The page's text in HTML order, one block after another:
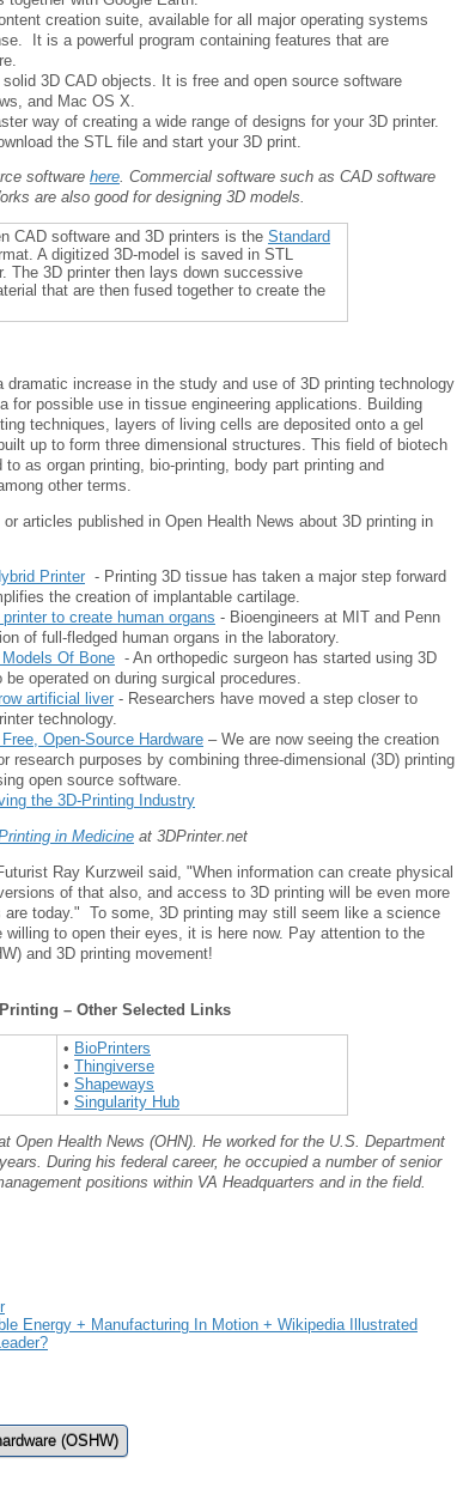
creation suite, available for all major operating systems
It is a powerful program containing features that are
3D CAD objects. It is free and open source software
and Mac OS X.
way of creating a wide range of designs for your 3D printer.
the STL file and start your 3D print.
software here. Commercial software such as CAD software
are also good for designing 3D models.
CAD software and 3D printers is the Standard
A digitized 3D-model is saved in STL
The 3D printer then lays down successive
that are then fused together to create the
dramatic increase in the study and use of 3D printing technology
for possible use in tissue engineering applications. Building
techniques, layers of living cells are deposited onto a gel
up to form three dimensional structures. This field of biotech
as organ printing, bio-printing, body part printing and
other terms.
articles published in Open Health News about 3D printing in
Printer - Printing 3D tissue has taken a major step forward
the creation of implantable cartilage.
to create human organs - Bioengineers at MIT and Penn
of full-fledged human organs in the laboratory.
Of Bone - An orthopedic surgeon has started using 3D
operated on during surgical procedures.
artificial liver - Researchers have moved a step closer to
technology.
Open-Source Hardware – We are now seeing the creation
research purposes by combining three-dimensional (3D) printing
open source software.
the 3D-Printing Industry
in Medicine at 3DPrinter.net
Ray Kurzweil said, "When information can create physical
of that also, and access to 3D printing will be even more
today." To some, 3D printing may still seem like a science
to open their eyes, it is here now. Pay attention to the
and 3D printing movement!
– Other Selected Links
• BioPrinters
• Thingiverse
• Shapeways
• Singularity Hub
Open Health News (OHN). He worked for the U.S. Department
During his federal career, he occupied a number of senior
positions within VA Headquarters and in the field.
Energy + Manufacturing In Motion + Wikipedia Illustrated
(OSHW)